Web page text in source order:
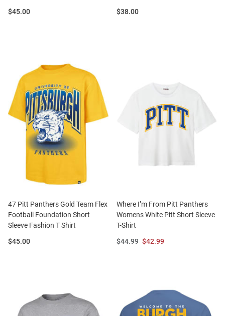
Price:
$45.00
Price:
$38.00
47 Pitt Panthers Gold Team Flex
Football Foundation Short
Sleeve Fashion T Shirt
Price:
$45.00
Where I’m From Pitt Panthers
Womens White Pitt Short Sleeve
T-Shirt
Original
$44.99 Sale
$42.99